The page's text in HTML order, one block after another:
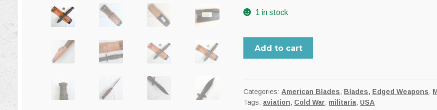
1 in stock
Jet
Pilot
Add to cart
Categories:American Blades, Blades, Edged Weapons,
Tags: aviation, Cold War, militaria, USA